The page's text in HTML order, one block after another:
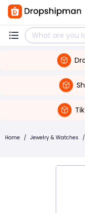
Home / Jewelry & Watches /